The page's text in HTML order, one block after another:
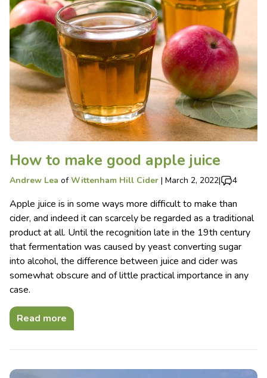
How to make good apple juice
Andrew Lea ofWittenham Hill Cider | March 2, 2022| 4
Apple juice is in some ways more difficult to make than
cider, and indeed it can scarcely be regarded as a traditional
product at all. Until the recognition late in the 19th century
that fermentation was caused by yeast converting sugar
into alcohol, the difference between juice and cider was
somewhat obscure and of little practical importance in any
case.
Read more